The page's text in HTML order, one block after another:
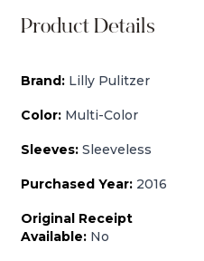
Product Details
Brand: Lilly Pulitzer
Color: Multi-Color
Sleeves: Sleeveless
Purchased Year: 2016
Original Receipt
Available: No